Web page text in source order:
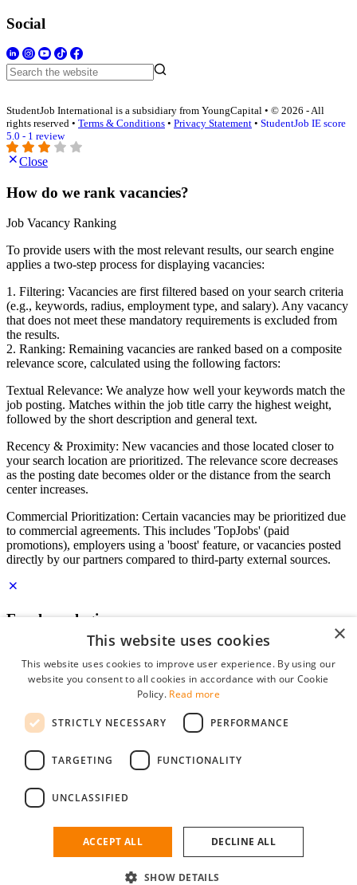
Social
StudentJob International is a subsidiary from YoungCapital • © 2026 - All
rights reserved • Terms & Conditions • Privacy Statement • StudentJob IE score
5.0 - 1 review
Close
How do we rank vacancies?
Job Vacancy Ranking
To provide users with the most relevant results, our search engine
applies a two-step process for displaying vacancies:
1. Filtering: Vacancies are first filtered based on your search criteria
(e.g., keywords, radius, employment type, and salary). Any vacancy
that does not meet these mandatory requirements is excluded from
the results.
2. Ranking: Remaining vacancies are ranked based on a composite
relevance score, calculated using the following factors:
Textual Relevance: We analyze how well your keywords match the
job posting. Matches within the job title carry the highest weight,
followed by the short description and general text.
Recency & Proximity: New vacancies and those located closer to
your search location are prioritized. The relevance score decreases
as the posting date becomes older or the distance from the search
center increases.
Commercial Prioritization: Certain vacancies may be prioritized due
to commercial agreements. This includes 'TopJobs' (paid
promotions), employers using a 'boost' feature, or vacancies posted
directly by our partners compared to third-party external sources.
Employer login
Password
remember me
forgot your password?
Free Employer Profile
You can log in on StudentJob if you have made an account as an
×
This website uses cookies
This website uses cookies to improve user experience. By using our
website you consent to all cookies in accordance with our Cookie
Policy. Read more
STRICTLY NECESSARY PERFORMANCE
TARGETING FUNCTIONALITY
UNCLASSIFIED
ACCEPT ALL DECLINE ALL
SHOW DETAILS